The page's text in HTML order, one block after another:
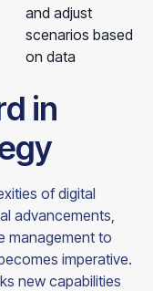
and adjust
scenarios based
on data
in
of digital
advancements,
management to
imperative.
new capabilities